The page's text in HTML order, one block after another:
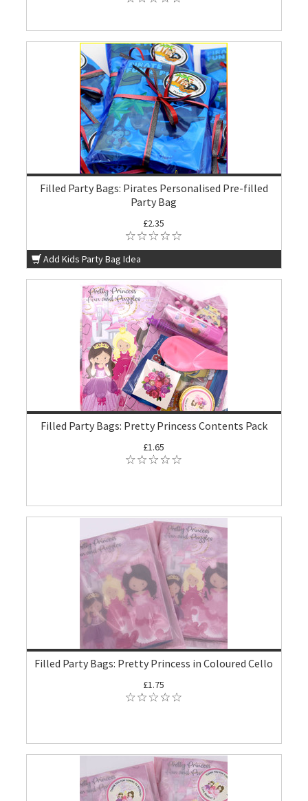
Filled Party Bags: Pirates Personalised Pre-filled
Party Bag
£2.35
Add Kids Party Bag Idea
Filled Party Bags: Pretty Princess Contents Pack
£1.65
Filled Party Bags: Pretty Princess in Coloured Cello
£1.75